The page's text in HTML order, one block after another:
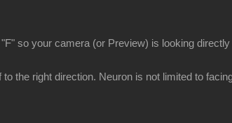
so your camera (or Preview) is looking
the right direction. Neuron is not limited to